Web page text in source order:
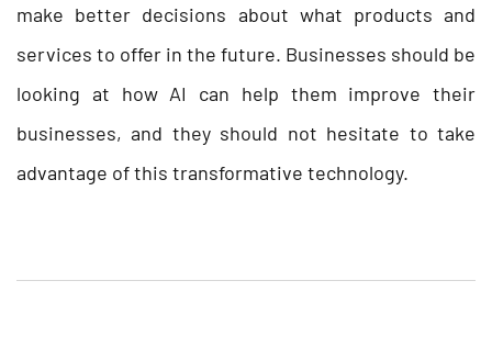
make better decisions about what products and
services to offer in the future. Businesses should be
looking at how AI can help them improve their
businesses, and they should not hesitate to take
advantage of this transformative technology.